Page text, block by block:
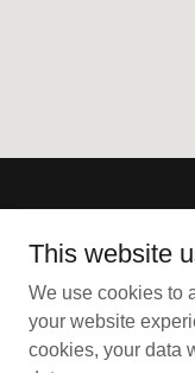
2725 Park
This website
We use cookies to
your website
cookies, your data